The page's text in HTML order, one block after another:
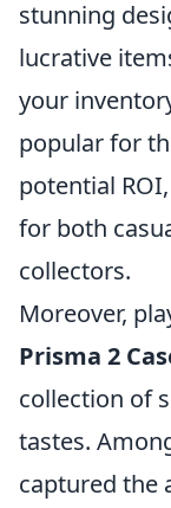
stunning
lucrative
your
popular for
potential
for both
collectors.
Moreover,
Prisma 2
collection of
tastes.
captured the